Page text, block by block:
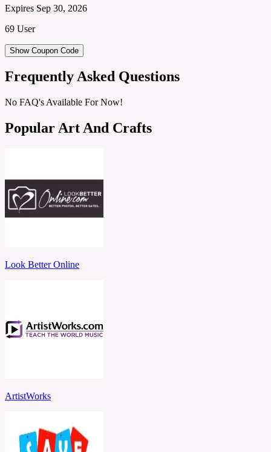
Expires Sep 30, 2026
69 User
Show Coupon Code
Frequently Asked Questions
No FAQ's Available For Now!
Popular Art And Crafts
Look Better Online
ArtistWorks